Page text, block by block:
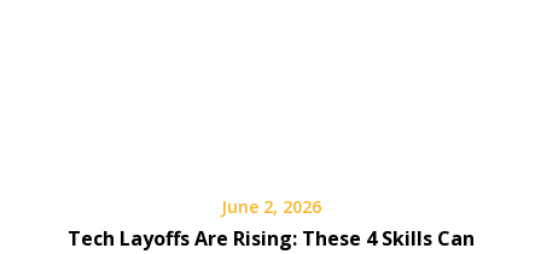
June 2, 2026
Tech Layoffs Are Rising: These 4 Skills Can